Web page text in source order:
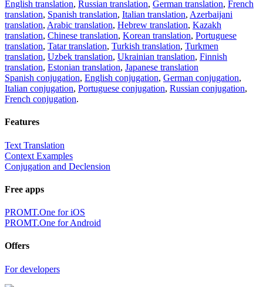
English translation, Russian translation, German translation, French
translation, Spanish translation, Italian translation, Azerbaijani
translation, Arabic translation, Hebrew translation, Kazakh
translation, Chinese translation, Korean translation, Portuguese
translation, Tatar translation, Turkish translation, Turkmen
translation, Uzbek translation, Ukrainian translation, Finnish
translation, Estonian translation, Japanese translation
Spanish conjugation, English conjugation, German conjugation,
Italian conjugation, Portuguese conjugation, Russian conjugation,
French conjugation.
Features
Text Translation
Context Examples
Conjugation and Declension
Free apps
PROMT.One for iOS
PROMT.One for Android
Offers
For developers